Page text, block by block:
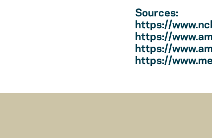
Sources:
https://
https://
https://
https://